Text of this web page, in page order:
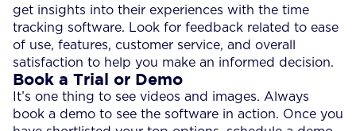
get insights into their experiences with the time
tracking software. Look for feedback related to ease
of use, features, customer service, and overall
satisfaction to help you make an informed decision.
Book a Trial or Demo
It’s one thing to see videos and images. Always
book a demo to see the software in action. Once you